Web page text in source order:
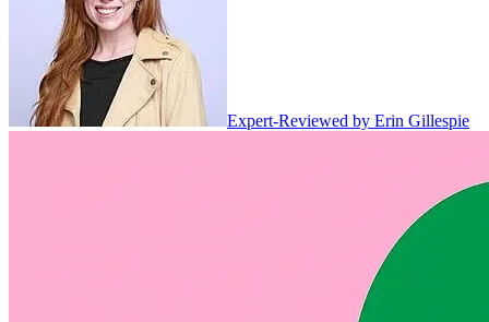
Expert-Reviewed by Erin Gillespie